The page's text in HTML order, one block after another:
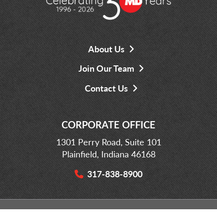
About Us
Join Our Team
Contact Us
CORPORATE OFFICE
1301 Perry Road, Suite 101
Plainfield, Indiana 46168
317-838-8900